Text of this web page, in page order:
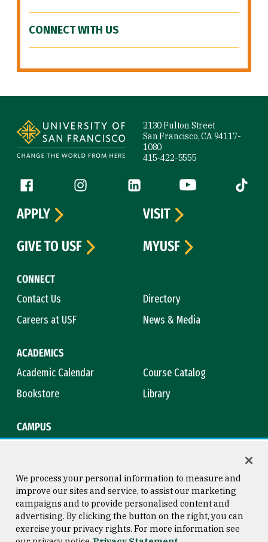
CONNECT WITH US
2130 Fulton Street
San Francisco, CA 94117-
1080
415-422-5555
Follow us
Facebook (link is external)
Instagram (link is external)
LinkedIn (link is external)
YouTube (link is
Tiktok
CONNECT
Contact Us
Directory
Careers at USF
News & Media
ACADEMICS
Academic Calendar
Course Catalog
Bookstore
Library
CAMPUS
APPLY
VISIT
GIVE TO USF
MYUSF
Consumer Information
Copyright © 2026 University of
San Francisco
We process your personal information to measure and
improve our sites and service, to assist our marketing
campaigns and to provide personalised content and
advertising. By clicking the button on the right, you can
exercise your privacy rights. For more information see